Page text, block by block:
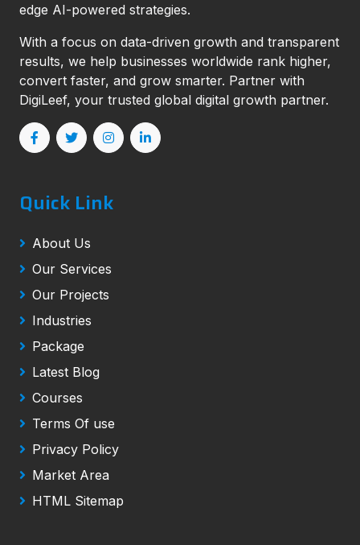
edge AI-powered strategies.
With a focus on data-driven growth and transparent
results, we help businesses worldwide rank higher,
convert faster, and grow smarter. Partner with
DigiLeef, your trusted global digital growth partner.
Quick Link
About Us
Our Services
Our Projects
Industries
Package
Latest Blog
Courses
Terms Of use
Privacy Policy
Market Area
HTML Sitemap